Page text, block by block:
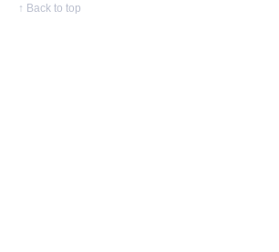
↑ Back to top